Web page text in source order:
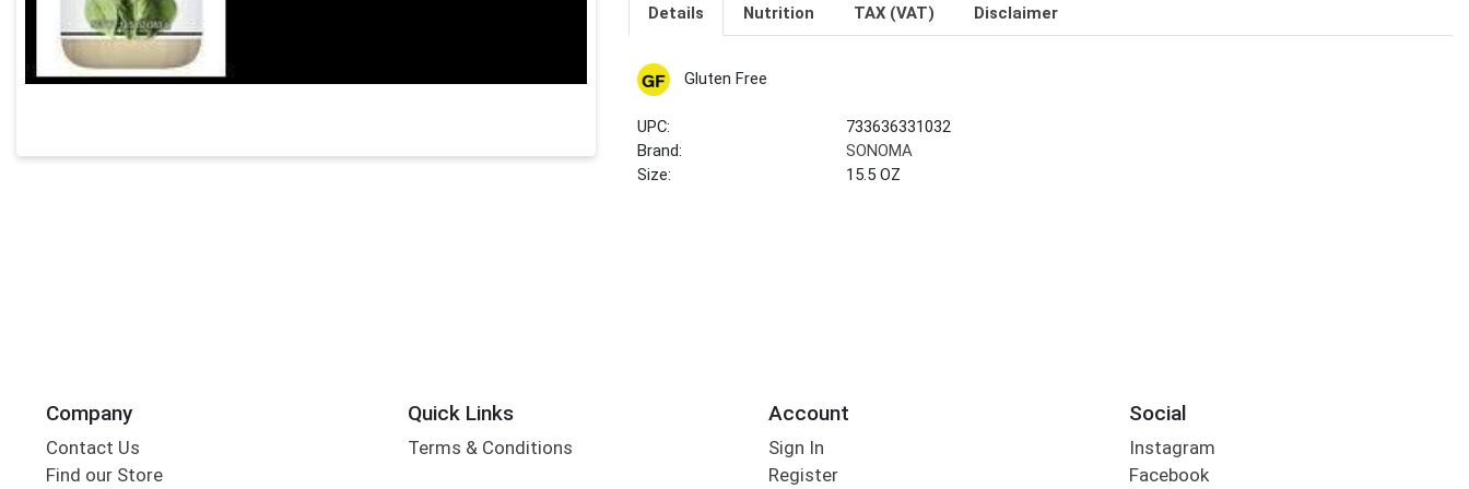
Details Nutrition TAX (VAT) Disclaimer
Gluten Free
UPC:
733636331032
Brand:
SONOMA
Size:
15.5 OZ
Company
Contact Us
Find our Store
Quick Links
Terms & Conditions
Account
Sign In
Register
Social
Instagram
Facebook